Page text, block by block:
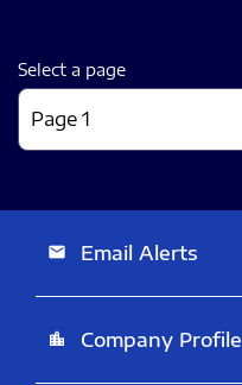
Select a page
email Email Alerts
location_city Company Profile